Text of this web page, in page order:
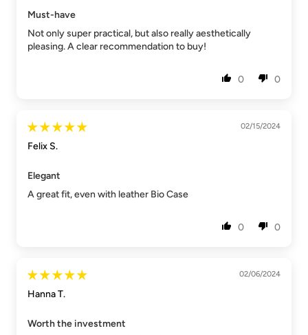
Must-have
Not only super practical, but also really aesthetically
pleasing. A clear recommendation to buy!
0 0
02/15/2024
Felix S.
Elegant
A great fit, even with leather Bio Case
0 0
02/06/2024
Hanna T.
Worth the investment